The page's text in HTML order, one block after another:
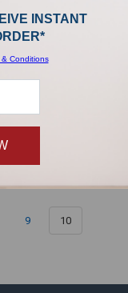
9 10
INSTANT
& Conditions